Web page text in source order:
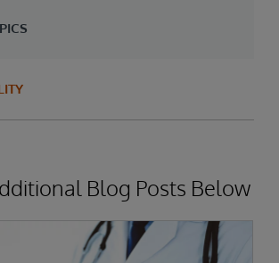
Blog Posts Below